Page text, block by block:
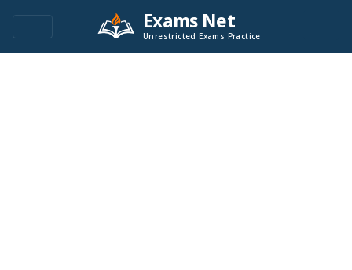
Exams Net
Unrestricted Exams Practice